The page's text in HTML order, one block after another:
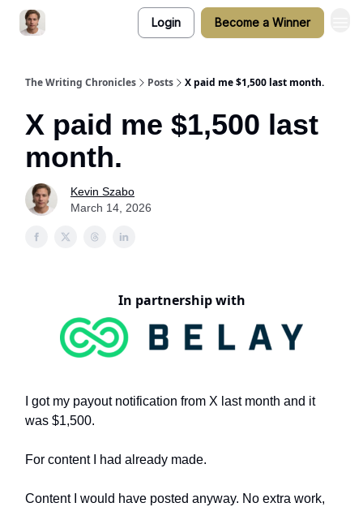
Login Become a Winner
The Writing Chronicles Posts X paid me $1,500 last month.
X paid me $1,500 last
month.
Kevin Szabo
March 14, 2026
In partnership with
I got my payout notification from X last month and it
was $1,500.
For content I had already made.
Content I would have posted anyway. No extra work,